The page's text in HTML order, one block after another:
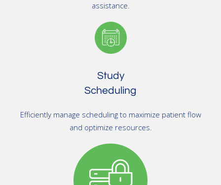
assistance.
Study
Scheduling
Efficiently manage scheduling to maximize patient flow
and optimize resources.